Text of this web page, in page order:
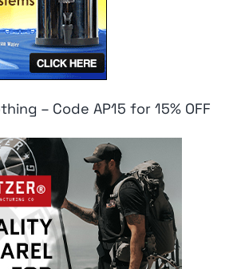
– Code AP15 for 15% OFF